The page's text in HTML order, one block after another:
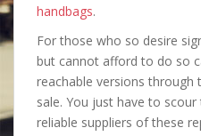
handbags.
For those who so desire
but cannot afford to do so
reachable versions
sale. You just have to
reliable suppliers of these